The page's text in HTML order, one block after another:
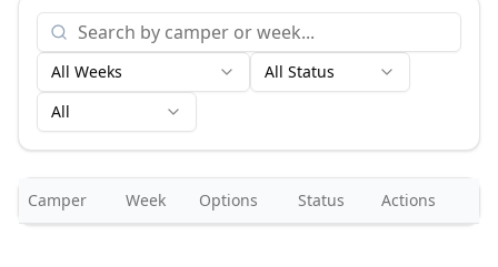
All Weeks
All Status
All
Camper Week Options Status Actions